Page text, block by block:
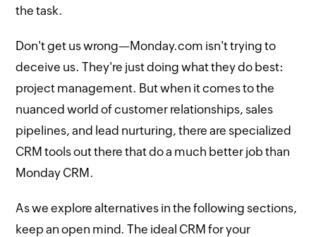
the task.
Don't get us wrong—Monday.com isn't trying to
deceive us. They're just doing what they do best:
project management. But when it comes to the
nuanced world of customer relationships, sales
pipelines, and lead nurturing, there are specialized
CRM tools out there that do a much better job than
Monday CRM.
As we explore alternatives in the following sections,
keep an open mind. The ideal CRM for your